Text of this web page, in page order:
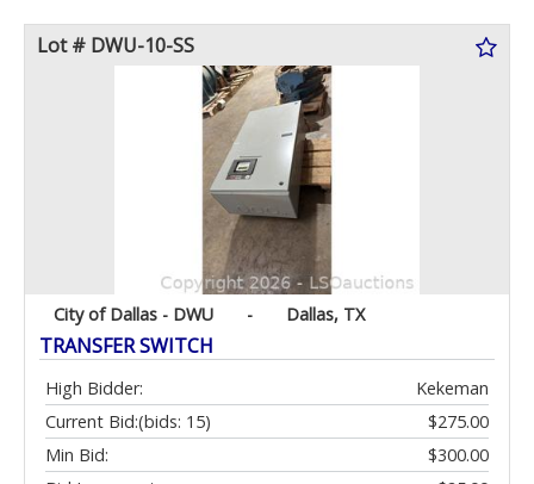
Lot # DWU-10-SS
City of Dallas - DWU - Dallas, TX
TRANSFER SWITCH
High Bidder:
Kekeman
Current Bid:
$275.00
(bids: 15)
Min Bid:
$300.00